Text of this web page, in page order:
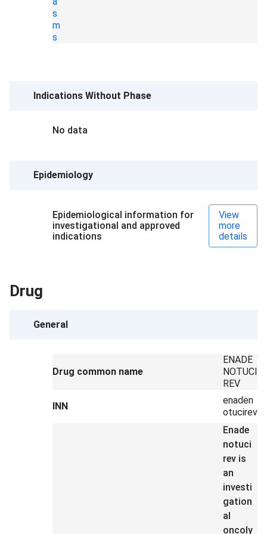
s
m
s
Indications Without Phase
No data
Epidemiology
Epidemiological information for
investigational and approved
indications
View
more
details
Drug
General
Drug common name
ENADE
NOTUCI
REV
INN
enaden
otucirev
Enade
notuci
rev is
an
investi
gation
al
oncoly